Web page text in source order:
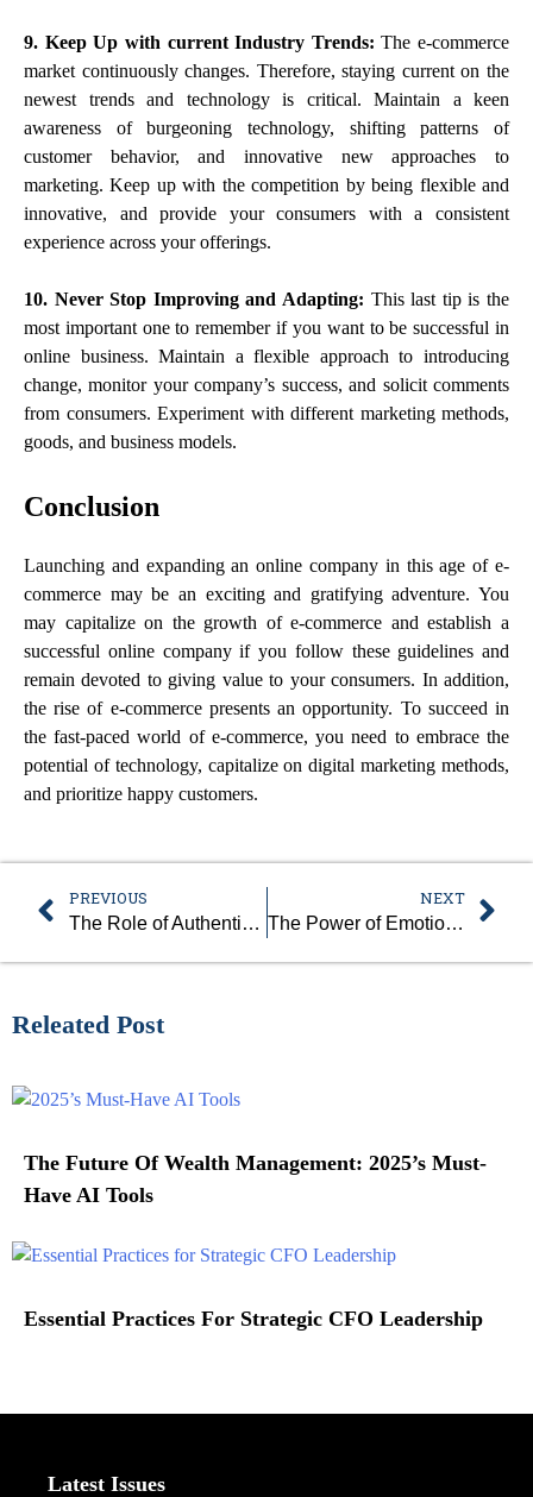
9. Keep Up with current Industry Trends:The e-commerce
market continuously changes. Therefore, staying current on the
newest trends and technology is critical. Maintain a keen
awareness of burgeoning technology, shifting patterns of
customer behavior, and innovative new approaches to
marketing. Keep up with the competition by being flexible and
innovative, and provide your consumers with a consistent
experience across your offerings.
10. Never Stop Improving and Adapting: This last tip is the
most important one to remember if you want to be successful in
online business. Maintain a flexible approach to introducing
change, monitor your company’s success, and solicit comments
from consumers. Experiment with different marketing methods,
goods, and business models.
Conclusion
Launching and expanding an online company in this age of e-
commerce may be an exciting and gratifying adventure. You
may capitalize on the growth of e-commerce and establish a
successful online company if you follow these guidelines and
remain devoted to giving value to your consumers. In addition,
the rise of e-commerce presents an opportunity. To succeed in
the fast-paced world of e-commerce, you need to embrace the
potential of technology, capitalize on digital marketing methods,
and prioritize happy customers.
PREVIOUS
The Role of Authenticity and Vulnerability in Leadership
NEXT
The Power of Emotional Intelligence in Leadership
Releated Post
The Future Of Wealth Management: 2025’s Must-
Have AI Tools
Essential Practices For Strategic CFO Leadership
Latest Issues